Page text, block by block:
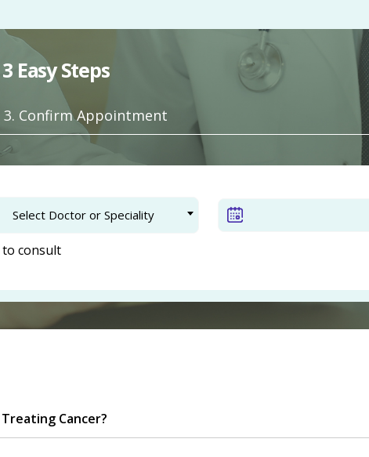
Easy Steps
3. Confirm Appointment
Select Doctor or Speciality
consult
Cancer?